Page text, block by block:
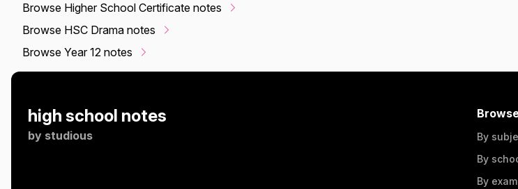
Browse Higher School Certificate notes
Browse HSC Drama notes
Browse Year 12 notes
high school notes
by studious
By
By
By exam